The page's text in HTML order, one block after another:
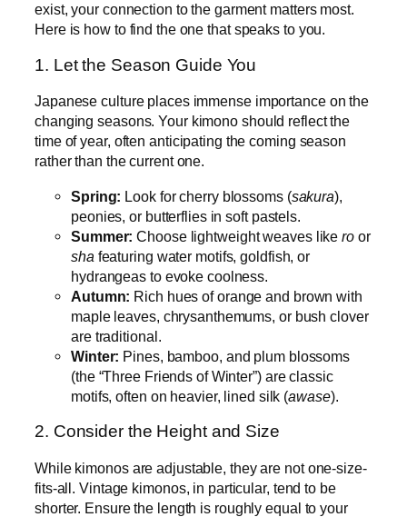
exist, your connection to the garment matters most.
Here is how to find the one that speaks to you.
1. Let the Season Guide You
Japanese culture places immense importance on the
changing seasons. Your kimono should reflect the
time of year, often anticipating the coming season
rather than the current one.
Spring: Look for cherry blossoms (sakura),
peonies, or butterflies in soft pastels.
Summer: Choose lightweight weaves likeroor
sha featuring water motifs, goldfish, or
hydrangeas to evoke coolness.
Autumn: Rich hues of orange and brown with
maple leaves, chrysanthemums, or bush clover
are traditional.
Winter: Pines, bamboo, and plum blossoms
(the “Three Friends of Winter”) are classic
motifs, often on heavier, lined silk (awase).
2. Consider the Height and Size
While kimonos are adjustable, they are not one-size-
fits-all. Vintage kimonos, in particular, tend to be
shorter. Ensure the length is roughly equal to your